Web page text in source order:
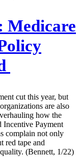
Medicare
cut this year, but
are also
how the
Incentive Payment
complain not only
red tape and
(Bennett, 1/22)